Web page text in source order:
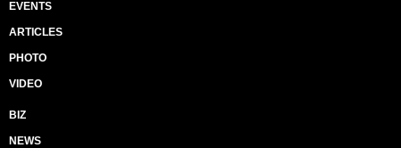
EVENTS
ARTICLES
PHOTO
VIDEO
BIZ
NEWS